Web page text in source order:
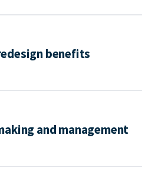
benefits
and management